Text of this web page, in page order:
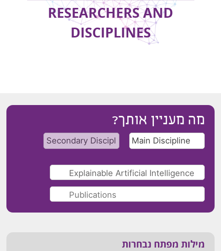
RESEARCHERS AND
DISCIPLINES
מה מעניין אותך?
מילות מפתח נבחרות